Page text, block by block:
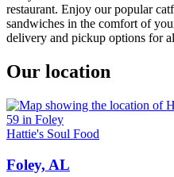
restaurant. Enjoy our popular
sandwiches in the comfort of
delivery and pickup options for
Our location
Hattie's Soul Food
Foley, AL